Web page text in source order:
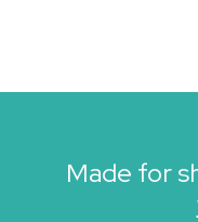
Made for